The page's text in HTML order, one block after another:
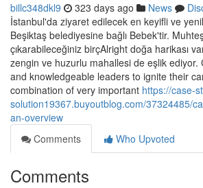
billc348dkl9 323 days ago News
İstanbul'da ziyaret edilecek en keyifli ve
Beşiktaş belediyesine bağlı Bebek'tir.
çıkarabileceğiniz birçAlright doğa harikası
zengin ve huzurlu mahallesi de eşlik ediyor.
and knowledgeable leaders to ignite their
combination of very important https://case-
solution19367.buyoutblog.com/37324485/
an-overview
Comments
Who Upvoted
Comments